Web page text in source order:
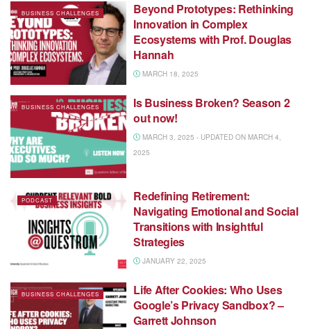
BUSINESS CHALLENGES
Beyond Prototypes: Rethinking
Innovation in Complex
Ecosystems with Prof. Douglas
Hannah
MARCH 18, 2025
BUSINESS CHALLENGES
Is Business Broken? Season 2
out now!
MARCH 3, 2025 - UPDATED ON MARCH 4,
2025
PODCAST
Redefining Retirement:
Navigating Emotional and Social
Transitions with Insightful
Strategies
JANUARY 22, 2025
BUSINESS CHALLENGES
Life After Cookies: Who Uses
Google’s Privacy Sandbox? –
Garrett Johnson